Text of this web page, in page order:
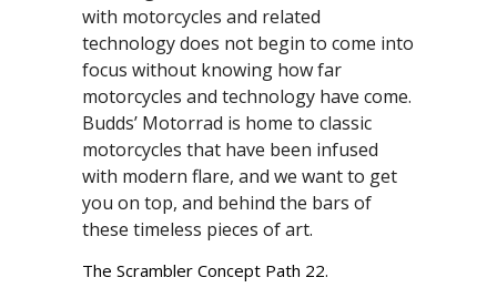
with motorcycles and related
technology does not begin to come into
focus without knowing how far
motorcycles and technology have come.
Budds’ Motorrad is home to classic
motorcycles that have been infused
with modern flare, and we want to get
you on top, and behind the bars of
these timeless pieces of art.
The Scrambler Concept Path 22.